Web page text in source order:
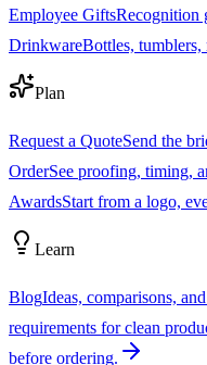
Employee GiftsRecognition
DrinkwareBottles, tumblers,
Plan
Request a QuoteSend the
OrderSee proofing, timing,
AwardsStart from a logo,
Learn
BlogIdeas, comparisons,
requirements for clean
before ordering.